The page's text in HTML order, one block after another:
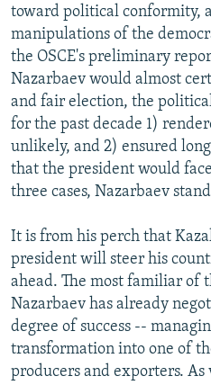
toward political conformity,
manipulations of the
the OSCE's preliminary
Nazarbaev would almost
and fair election, the
for the past decade 1)
unlikely, and 2) ensured
that the president would
three cases, Nazarbaev
It is from his perch that
president will steer his
ahead. The most familiar of
Nazarbaev has already
degree of success --
transformation into one of
producers and exporters.